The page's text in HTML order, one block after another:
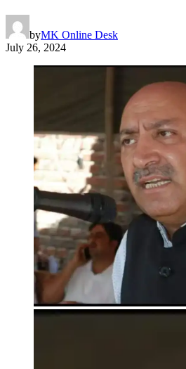
byMK Online Desk
July 26, 2024